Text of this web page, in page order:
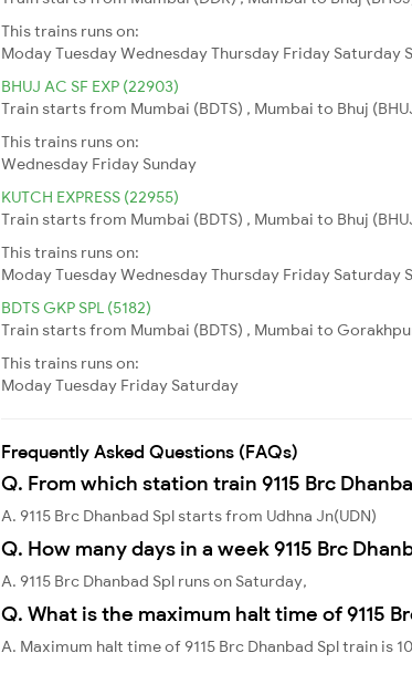
This trains runs on:
ModayTuesdayWednesdayThursday Friday Saturday
BHUJ AC SF EXP (22903)
Train starts from Mumbai (BDTS) , Mumbai to Bhuj
This trains runs on:
Wednesday Friday Sunday
KUTCH EXPRESS (22955)
Train starts from Mumbai (BDTS) , Mumbai to Bhuj
This trains runs on:
ModayTuesdayWednesdayThursday Friday Saturday
BDTS GKP SPL (5182)
Train starts from Mumbai (BDTS) , Mumbai to
This trains runs on:
ModayTuesday Friday Saturday
Frequently Asked Questions (FAQs)
Q. From which station train 9115 Brc
A. 9115 Brc Dhanbad Spl starts from Udhna Jn(UDN)
Q. How many days in a week 9115 Brc
A. 9115 Brc Dhanbad Spl runs on Saturday,
Q. What is the maximum halt time of 9115
A. Maximum halt time of 9115 Brc Dhanbad Spl train is